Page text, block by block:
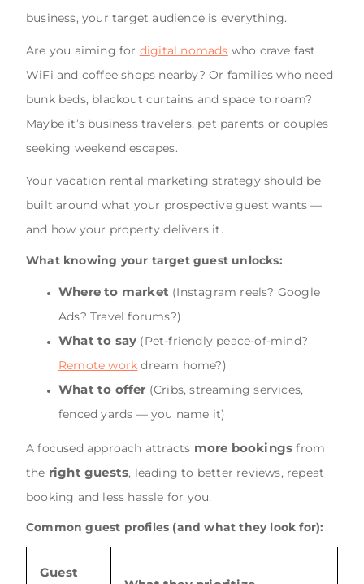
business, your target audience is everything.
Are you aiming for digital nomads who crave fast
WiFi and coffee shops nearby? Or families who need
bunk beds, blackout curtains and space to roam?
Maybe it’s business travelers, pet parents or couples
seeking weekend escapes.
Your vacation rental marketing strategy should be
built around what your prospective guest wants —
and how your property delivers it.
What knowing your target guest unlocks:
Where to market (Instagram reels? Google
Ads? Travel forums?)
What to say (Pet-friendly peace-of-mind?
Remote work dream home?)
What to offer (Cribs, streaming services,
fenced yards — you name it)
A focused approach attracts more bookings from
the right guests, leading to better reviews, repeat
booking and less hassle for you.
Common guest profiles (and what they look for):
Guest